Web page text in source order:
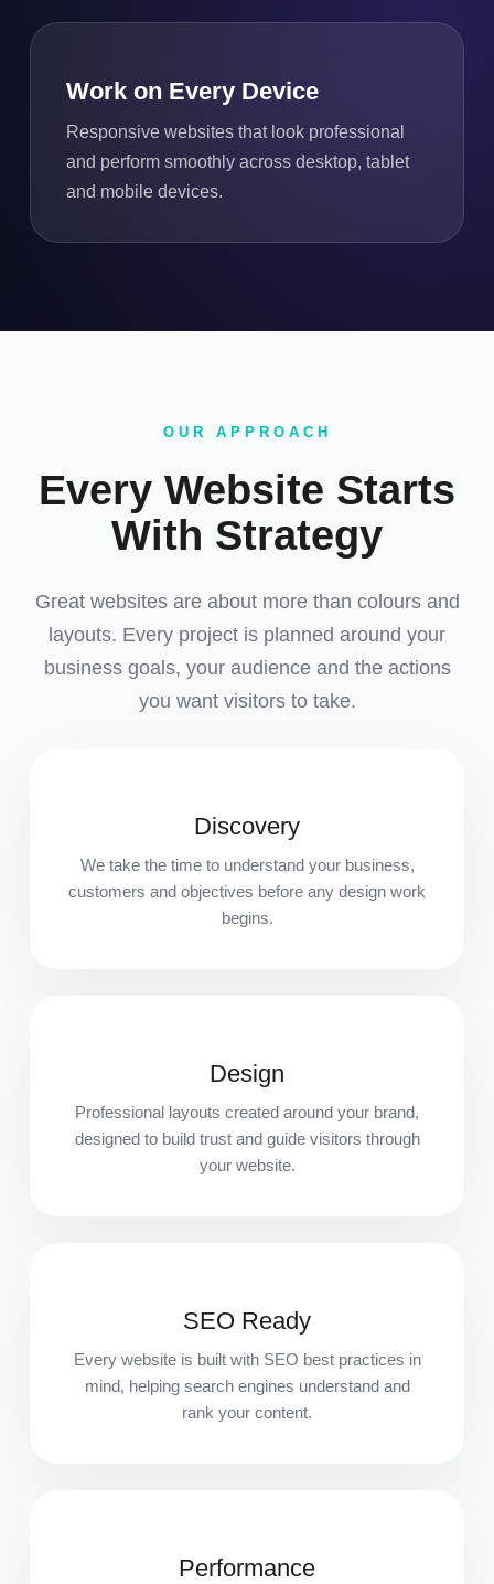
Work on Every Device
Responsive websites that look professional
and perform smoothly across desktop, tablet
and mobile devices.
OUR APPROACH
Every Website Starts
With Strategy
Great websites are about more than colours and
layouts. Every project is planned around your
business goals, your audience and the actions
you want visitors to take.
Discovery
We take the time to understand your business,
customers and objectives before any design work
begins.
Design
Professional layouts created around your brand,
designed to build trust and guide visitors through
your website.
SEO Ready
Every website is built with SEO best practices in
mind, helping search engines understand and
rank your content.
Performance